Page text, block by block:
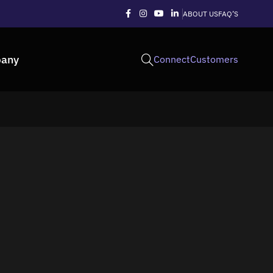
ABOUT USFAQ’S
ConnectCustomers